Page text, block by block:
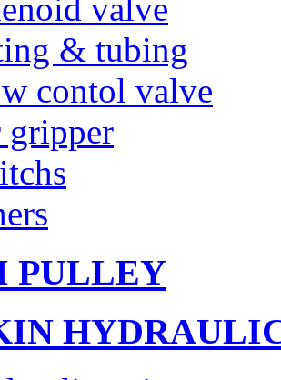
valve
& tubing
contol valve
PULLEY